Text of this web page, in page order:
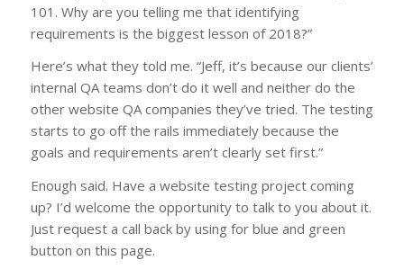
101. Why are you telling me that identifying
requirements is the biggest lesson of 2018?”
Here’s what they told me. “Jeff, it’s because our clients’
internal QA teams don’t do it well and neither do the
other website QA companies they’ve tried. The testing
starts to go off the rails immediately because the
goals and requirements aren’t clearly set first.”
Enough said. Have a website testing project coming
up? I’d welcome the opportunity to talk to you about it.
Just request a call back by using for blue and green
button on this page.